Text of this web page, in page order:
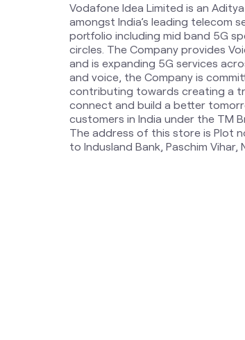
Vodafone Idea Limited is an
amongst India’s leading telecom
portfolio including mid band 5G
circles. The Company provides
and is expanding 5G services
and voice, the Company is
contributing towards creating a
connect and build a better
customers in India under the TM
The address of this store is Plot
to Indusland Bank, Paschim Vihar,